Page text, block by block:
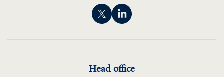
Head office